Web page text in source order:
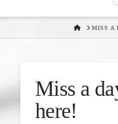
HOMEMISS A
Miss a
here!